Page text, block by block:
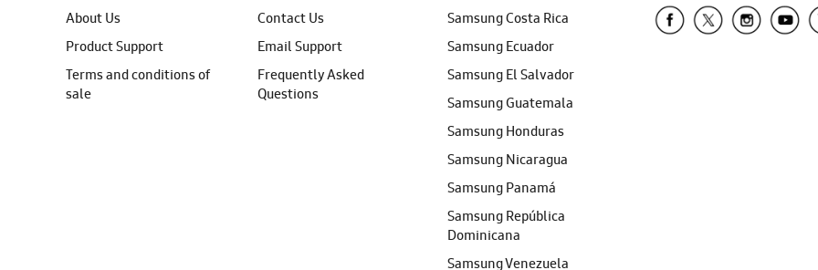
About Us
Product Support
Terms and conditions of
sale
Contact Us
Email Support
Frequently Asked
Questions
Samsung Costa Rica
Samsung Ecuador
Samsung El Salvador
Samsung Guatemala
Samsung Honduras
Samsung Nicaragua
Samsung Panamá
Samsung República
Dominicana
Samsung Venezuela